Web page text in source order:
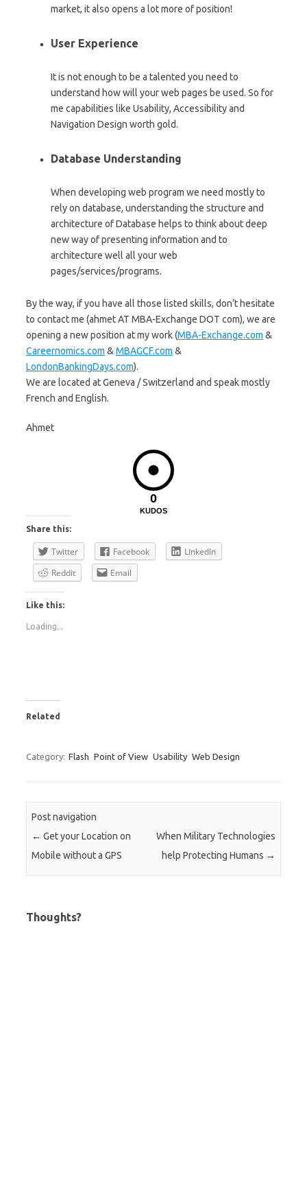
market, it also opens a lot more of position!
User Experience
It is not enough to be a talented you need to
understand how will your web pages be used. So for
me capabilities like Usability, Accessibility and
Navigation Design worth gold.
Database Understanding
When developing web program we need mostly to
rely on database, understanding the structure and
architecture of Database helps to think about deep
new way of presenting information and to
architecture well all your web
pages/services/programs.
By the way, if you have all those listed skills, don’t hesitate
to contact me (ahmet AT MBA-Exchange DOT com), we are
opening a new position at my work (MBA-Exchange.com &
Careernomics.com & MBAGCF.com &
LondonBankingDays.com).
We are located at Geneva / Switzerland and speak mostly
French and English.
Ahmet
0
KUDOS
Share this:
Twitter Facebook
LinkedIn
Reddit
Email
Like this:
Loading...
Related
Category: Flash Point of View Usability Web Design
Post navigation
← Get your Location on
Mobile without a GPS
When Military Technologies
help Protecting Humans →
Thoughts?